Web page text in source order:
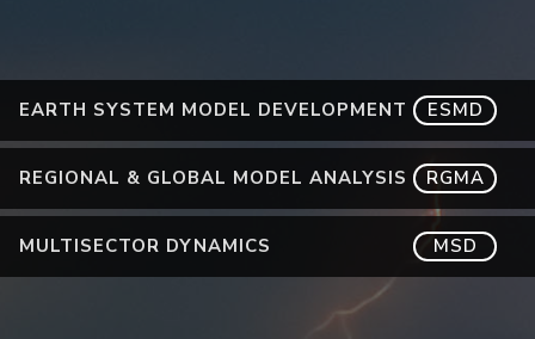
EARTH SYSTEM MODEL DEVELOPMENT ESMD
REGIONAL & GLOBAL MODEL ANALYSIS RGMA
MULTISECTOR DYNAMICS MSD